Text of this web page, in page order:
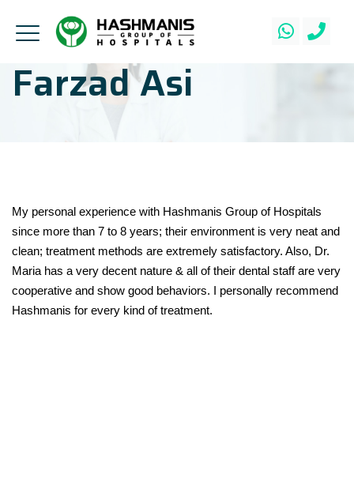
Farzad Asi
My personal experience with Hashmanis Group of Hospitals
since more than 7 to 8 years; their environment is very neat and
clean; treatment methods are extremely satisfactory. Also, Dr.
Maria has a very decent nature & all of their dental staff are very
cooperative and show good behaviors. I personally recommend
Hashmanis for every kind of treatment.